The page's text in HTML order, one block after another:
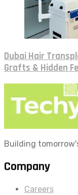
Dubai Hair
Grafts & Hidden
Building
Company
Careers